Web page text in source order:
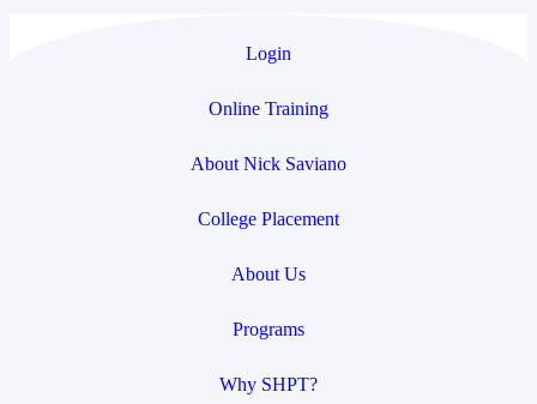
Login
Online Training
About Nick Saviano
College Placement
About Us
Programs
Why SHPT?